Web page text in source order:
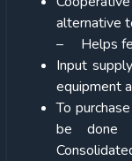
alternative
– Helps
Input
equipment
To
be done